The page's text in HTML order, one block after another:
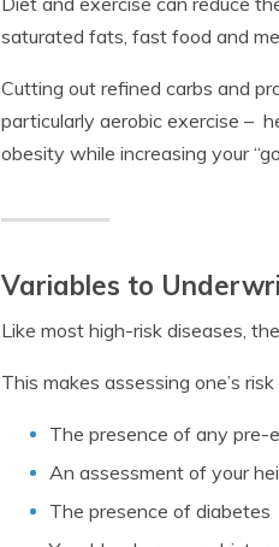
saturated fats, fast food and
Cutting out refined carbs and
particularly aerobic exercise –
obesity while increasing your
Variables to
Like most high-risk diseases,
This makes assessing one’s
The presence of any pre-
An assessment of your
The presence of diabetes